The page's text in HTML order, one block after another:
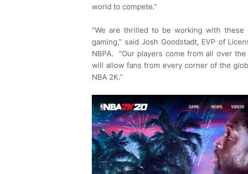
world to compete.”
“We are thrilled to be working with
gaming,” said Josh Goodstadt, EVP of
NBPA. “Our players come from all over
will allow fans from every corner of the
NBA 2K.”